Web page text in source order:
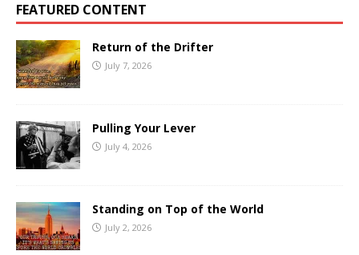
FEATURED CONTENT
Return of the Drifter
July 7, 2026
Pulling Your Lever
July 4, 2026
Standing on Top of the World
July 2, 2026